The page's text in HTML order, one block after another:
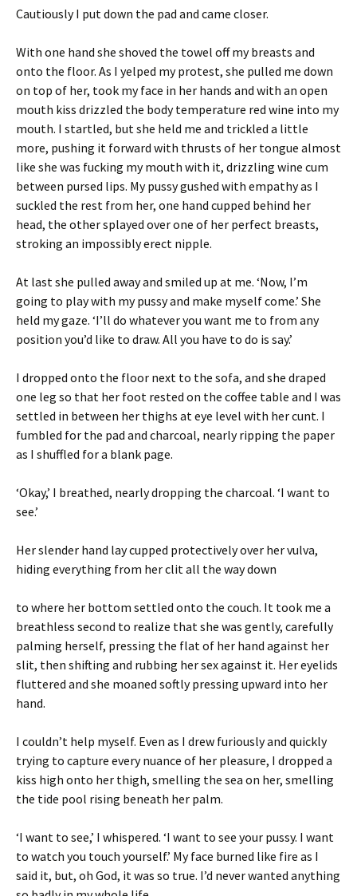
Cautiously I put down the pad and came closer.
With one hand she shoved the towel off my breasts and
onto the floor. As I yelped my protest, she pulled me down
on top of her, took my face in her hands and with an open
mouth kiss drizzled the body temperature red wine into my
mouth. I startled, but she held me and trickled a little
more, pushing it forward with thrusts of her tongue almost
like she was fucking my mouth with it, drizzling wine cum
between pursed lips. My pussy gushed with empathy as I
suckled the rest from her, one hand cupped behind her
head, the other splayed over one of her perfect breasts,
stroking an impossibly erect nipple.
At last she pulled away and smiled up at me. ‘Now, I’m
going to play with my pussy and make myself come.’ She
held my gaze. ‘I’ll do whatever you want me to from any
position you’d like to draw. All you have to do is say.’
I dropped onto the floor next to the sofa, and she draped
one leg so that her foot rested on the coffee table and I was
settled in between her thighs at eye level with her cunt. I
fumbled for the pad and charcoal, nearly ripping the paper
as I shuffled for a blank page.
‘Okay,’ I breathed, nearly dropping the charcoal. ‘I want to
see.’
Her slender hand lay cupped protectively over her vulva,
hiding everything from her clit all the way down
to where her bottom settled onto the couch. It took me a
breathless second to realize that she was gently, carefully
palming herself, pressing the flat of her hand against her
slit, then shifting and rubbing her sex against it. Her eyelids
fluttered and she moaned softly pressing upward into her
hand.
I couldn’t help myself. Even as I drew furiously and quickly
trying to capture every nuance of her pleasure, I dropped a
kiss high onto her thigh, smelling the sea on her, smelling
the tide pool rising beneath her palm.
‘I want to see,’ I whispered. ‘I want to see your pussy. I want
to watch you touch yourself.’ My face burned like fire as I
said it, but, oh God, it was so true. I’d never wanted anything